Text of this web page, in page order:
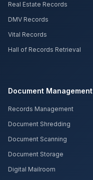
Real Estate Records
DMV Records
Vital Records
Hall of Records Retrieval
Document Management
Records Management
Document Shredding
Document Scanning
Document Storage
Digital Mailroom